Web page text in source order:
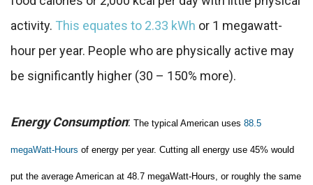
activity. This equates to 2.33 kWh or 1 megawatt-
hour per year. People who are physically active may
be significantly higher (30 – 150% more).
Energy Consumption: The typical American uses 88.5
megaWatt-Hours of energy per year. Cutting all energy use 45% would
put the average American at 48.7 megaWatt-Hours, or roughly the same